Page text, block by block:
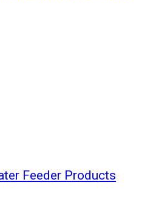
Feeder Products